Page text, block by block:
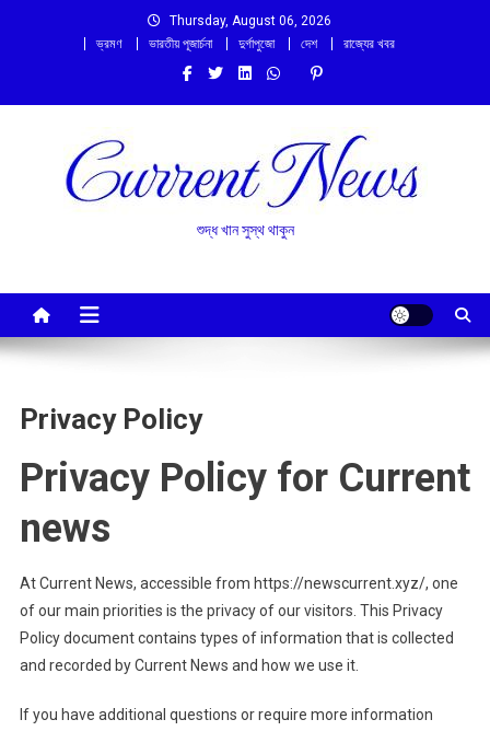
Thursday, August 06, 2026
ভ্রমণ
ভারতীয় পূজার্চনা দুর্গাপুজো দেশ রাজ্যের খবর
শুদ্ধ খান সুস্থ থাকুন
Privacy Policy
Privacy Policy for Current
news
At Current News, accessible from https://newscurrent.xyz/, one
of our main priorities is the privacy of our visitors. This Privacy
Policy document contains types of information that is collected
and recorded by Current News and how we use it.
If you have additional questions or require more information